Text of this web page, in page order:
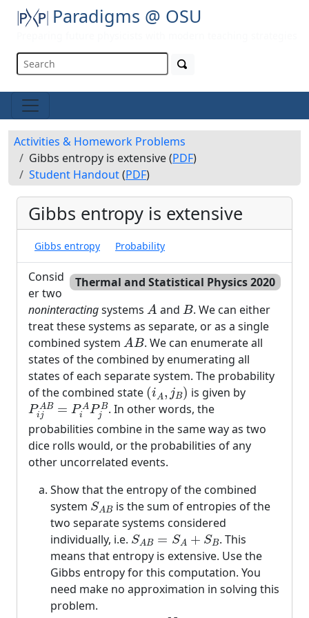
Paradigms @ OSU
Activities & Homework Problems
Gibbs entropy is extensive (PDF)
Student Handout(PDF)
Gibbs entropy is extensive
Gibbs entropy Probability
Thermal and Statistical Physics 2020
Consid
er two
noninteractingsystems A
A and B
B. We can either
treat these systems as separate, or as a single
combined system AB
AB . We can enumerate all
states of the combined by enumerating all
states of each separate system. The probability
of the combined state (i A , jB)
(iA,jB) is given by
P A B
ij = P A
i
P B
j
PijAB =PiAPjB. In other words, the
probabilities combine in the same way as two
dice rolls would, or the probabilities of any
other uncorrelated events.
Show that the entropy of the combined
system SAB
SA Bis the sum of entropies of the
two separate systems considered
individually, i.e. SAB = SA + SB
SAB= SA+SB
. This
means that entropy is extensive. Use the
Gibbs entropy for this computation. You
need make no approximation in solving this
problem.